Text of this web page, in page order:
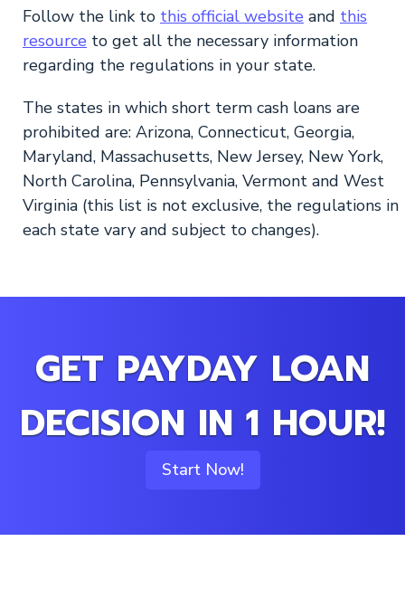
Follow the link to this official website and this
resource to get all the necessary information
regarding the regulations in your state.
The states in which short term cash loans are
prohibited are: Arizona, Connecticut, Georgia,
Maryland, Massachusetts, New Jersey, New York,
North Carolina, Pennsylvania, Vermont and West
Virginia (this list is not exclusive, the regulations in
each state vary and subject to changes).
GET PAYDAY LOAN
DECISION IN 1 HOUR!
Start Now!